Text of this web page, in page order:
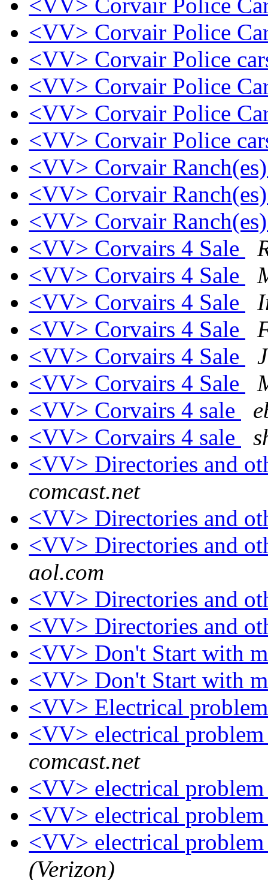
<VV> Corvair Police
<VV> Corvair Police
<VV> Corvair Police
<VV> Corvair Police
<VV> Corvair Police
<VV> Corvair Police
<VV> Corvair
<VV> Corvair
<VV> Corvair
<VV> Corvairs 4 Sale
<VV> Corvairs 4 Sale
<VV> Corvairs 4 Sale
<VV> Corvairs 4 Sale
<VV> Corvairs 4 Sale
<VV> Corvairs 4 Sale
<VV> Corvairs 4 sale
<VV> Corvairs 4 sale
<VV> Directories and
comcast.net
<VV> Directories and
<VV> Directories and
aol.com
<VV> Directories and
<VV> Directories and
<VV> Don't Start with
<VV> Don't Start with
<VV> Electrical
<VV> electrical
comcast.net
<VV> electrical
<VV> electrical
<VV> electrical
(Verizon)